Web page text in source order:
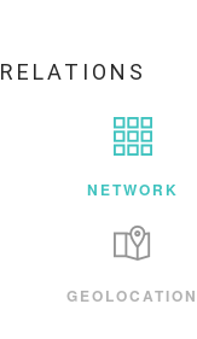
RELATIONS
NETWORK
GEOLOCATION